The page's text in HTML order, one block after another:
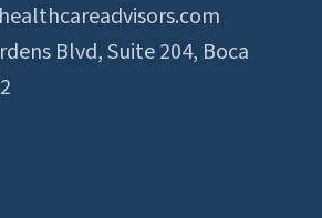
Blvd, Suite 204, Boca